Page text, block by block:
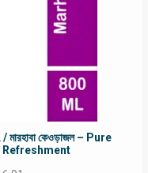
কেওড়াজল – Pure
Refreshment